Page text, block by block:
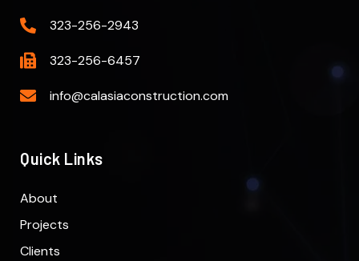
323-256-2943
323-256-6457
info@calasiaconstruction.com
Quick Links
About
Projects
Clients